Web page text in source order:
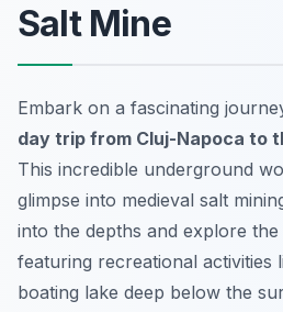
Salt Mine
Embark on a fascinating
day trip from Cluj-Napoca to
This incredible underground
glimpse into medieval salt
into the depths and explore
featuring recreational activities
boating lake deep below the